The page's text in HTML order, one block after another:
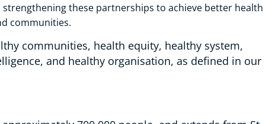
these partnerships to achieve better health
communities.
communities, health equity, healthy system,
and healthy organisation, as defined in our